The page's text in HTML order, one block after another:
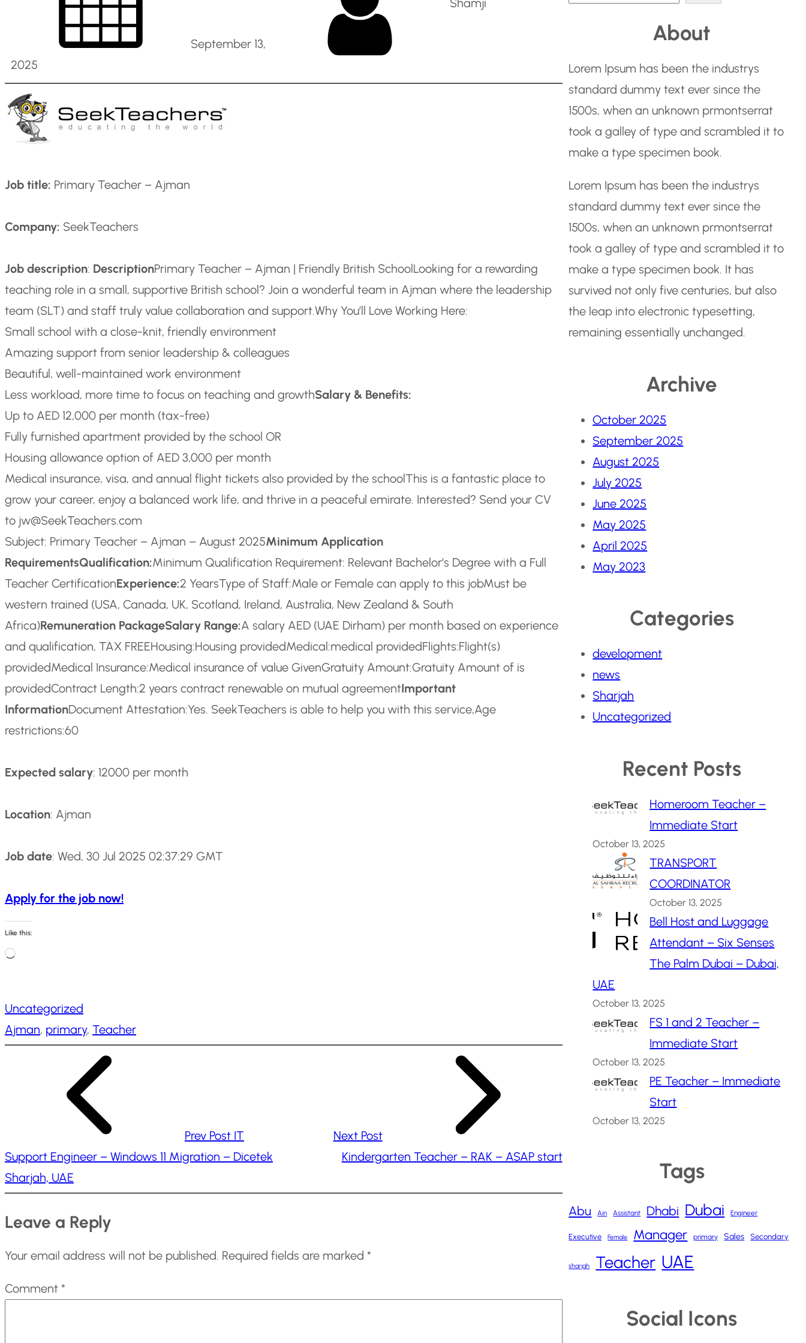
September 13,
2025
Job title: Primary Teacher – Ajman
Company: SeekTeachers
Job description: DescriptionPrimary Teacher – Ajman | Friendly British SchoolLooking for a rewarding
teaching role in a small, supportive British school? Join a wonderful team in Ajman where the leadership
team (SLT) and staff truly value collaboration and support.Why You’ll Love Working Here:
Small school with a close-knit, friendly environment
Amazing support from senior leadership & colleagues
Beautiful, well-maintained work environment
Less workload, more time to focus on teaching and growthSalary & Benefits:
Up to AED 12,000 per month (tax-free)
Fully furnished apartment provided by the school OR
Housing allowance option of AED 3,000 per month
Medical insurance, visa, and annual flight tickets also provided by the schoolThis is a fantastic place to
grow your career, enjoy a balanced work life, and thrive in a peaceful emirate. Interested? Send your CV
to jw@SeekTeachers.com
Subject: Primary Teacher – Ajman – August 2025Minimum Application
RequirementsQualification:Minimum Qualification Requirement: Relevant Bachelor’s Degree with a Full
Teacher CertificationExperience:2 YearsType of Staff:Male or Female can apply to this jobMust be
western trained (USA, Canada, UK, Scotland, Ireland, Australia, New Zealand & South
Africa)Remuneration PackageSalary Range:A salary AED (UAE Dirham) per month based on experience
and qualification, TAX FREEHousing:Housing providedMedical:medical providedFlights:Flight(s)
providedMedical Insurance:Medical insurance of value GivenGratuity Amount:Gratuity Amount of is
providedContract Length:2 years contract renewable on mutual agreementImportant
InformationDocument Attestation:Yes. SeekTeachers is able to help you with this service,Age
restrictions:60
Expected salary: 12000 per month
Location: Ajman
Job date: Wed, 30 Jul 2025 02:37:29 GMT
Apply for the job now!
Like this:
L
d
i
Uncategorized
Ajman, primary, Teacher
Prev Post IT
Support Engineer – Windows 11 Migration – Dicetek
Sharjah, UAE
Next Post
Kindergarten Teacher – RAK – ASAP start
Leave a Reply
Your email address will not be published. Required fields are marked *
Comment *
About
Lorem Ipsum has been the industrys
standard dummy text ever since the
1500s, when an unknown prmontserrat
took a galley of type and scrambled it to
make a type specimen book.
Lorem Ipsum has been the industrys
standard dummy text ever since the
1500s, when an unknown prmontserrat
took a galley of type and scrambled it to
make a type specimen book. It has
survived not only five centuries, but also
the leap into electronic typesetting,
remaining essentially unchanged.
Archive
October 2025
September 2025
August 2025
July 2025
June 2025
May 2025
April 2025
May 2023
Categories
development
news
Sharjah
Uncategorized
Recent Posts
Homeroom Teacher –
Immediate Start
October 13, 2025
TRANSPORT
COORDINATOR
October 13, 2025
Bell Host and Luggage
Attendant – Six Senses
The Palm Dubai – Dubai,
UAE
October 13, 2025
FS 1 and 2 Teacher –
Immediate Start
October 13, 2025
PE Teacher – Immediate
Start
October 13, 2025
Tags
Abu Ain Assistant Dhabi Dubai Engineer
Executive Female Manager primary Sales Secondary
sharjah Teacher UAE
Social Icons